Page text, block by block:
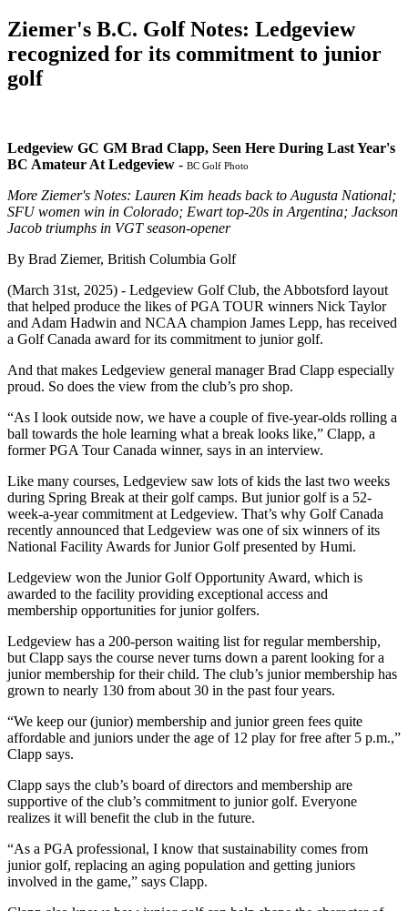
Ziemer's B.C. Golf Notes: Ledgeview
recognized for its commitment to junior
golf
Ledgeview GC GM Brad Clapp, Seen Here During Last Year's
BC Amateur At Ledgeview - BC Golf Photo
More Ziemer's Notes: Lauren Kim heads back to Augusta National;
SFU women win in Colorado; Ewart top-20s in Argentina; Jackson
Jacob triumphs in VGT season-opener
By Brad Ziemer, British Columbia Golf
(March 31st, 2025) - Ledgeview Golf Club, the Abbotsford layout
that helped produce the likes of PGA TOUR winners Nick Taylor
and Adam Hadwin and NCAA champion James Lepp, has received
a Golf Canada award for its commitment to junior golf.
And that makes Ledgeview general manager Brad Clapp especially
proud. So does the view from the club’s pro shop.
“As I look outside now, we have a couple of five-year-olds rolling a
ball towards the hole learning what a break looks like,” Clapp, a
former PGA Tour Canada winner, says in an interview.
Like many courses, Ledgeview saw lots of kids the last two weeks
during Spring Break at their golf camps. But junior golf is a 52-
week-a-year commitment at Ledgeview. That’s why Golf Canada
recently announced that Ledgeview was one of six winners of its
National Facility Awards for Junior Golf presented by Humi.
Ledgeview won the Junior Golf Opportunity Award, which is
awarded to the facility providing exceptional access and
membership opportunities for junior golfers.
Ledgeview has a 200-person waiting list for regular membership,
but Clapp says the course never turns down a parent looking for a
junior membership for their child. The club’s junior membership has
grown to nearly 130 from about 30 in the past four years.
“We keep our (junior) membership and junior green fees quite
affordable and juniors under the age of 12 play for free after 5 p.m.,”
Clapp says.
Clapp says the club’s board of directors and membership are
supportive of the club’s commitment to junior golf. Everyone
realizes it will benefit the club in the future.
“As a PGA professional, I know that sustainability comes from
junior golf, replacing an aging population and getting juniors
involved in the game,” says Clapp.